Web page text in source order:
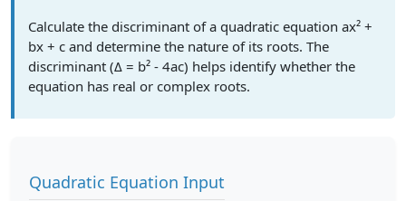
Calculate the discriminant of a quadratic equation ax² +
bx + c and determine the nature of its roots. The
discriminant (Δ = b² - 4ac) helps identify whether the
equation has real or complex roots.
Quadratic Equation Input